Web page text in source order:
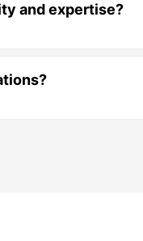
and expertise?